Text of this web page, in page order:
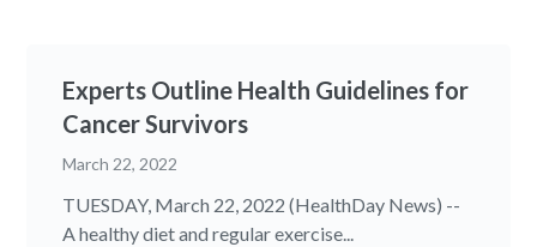
Experts Outline Health Guidelines for
Cancer Survivors
March 22, 2022
TUESDAY, March 22, 2022 (HealthDay News) --
A healthy diet and regular exercise...